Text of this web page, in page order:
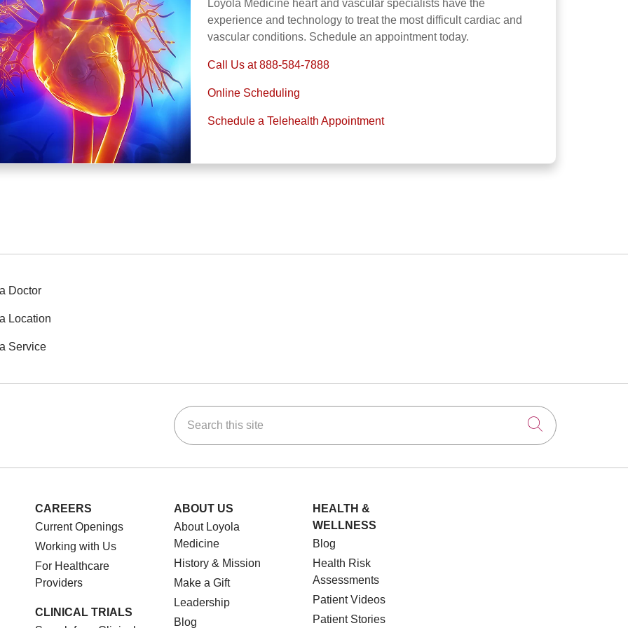
Loyola Medicine heart and vascular specialists have the
experience and technology to treat the most difficult cardiac and
vascular conditions. Schedule an appointment today.
Call Us at 888-584-7888
Online Scheduling
Schedule a Telehealth Appointment
Doctor
Location
Service
Search this site
Click to
CAREERS
Current Openings
Working with Us
For Healthcare
Providers
CLINICAL TRIALS
ABOUT US
About Loyola
Medicine
History & Mission
Make a Gift
Leadership
Blog
HEALTH &
WELLNESS
Blog
Health Risk
Assessments
Patient Videos
Patient Stories